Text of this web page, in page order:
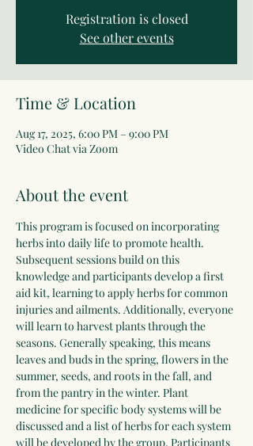
Registration is closed
See other events
Time & Location
Aug 17, 2025, 6:00 PM – 9:00 PM
Video Chat via Zoom
About the event
This program is focused on incorporating
herbs into daily life to promote health.
Subsequent sessions build on this
knowledge and participants develop a first
aid kit, learning to apply herbs for common
injuries and ailments. Additionally, everyone
will learn to harvest plants through the
seasons. Generally speaking, this means
leaves and buds in the spring, flowers in the
summer, seeds, and roots in the fall, and
from the pantry in the winter. Plant
medicine for specific body systems will be
discussed and a list of herbs for each system
will be developed by the group. Participants